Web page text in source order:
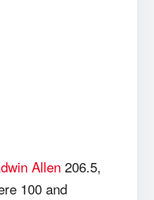
Allen 206.5,
100 and